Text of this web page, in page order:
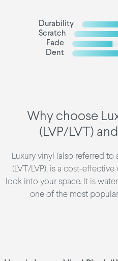
Durability
Scratch
Fade
Dent
Why choose
(LVP/LVT)
Luxury vinyl (also referred to
(LVT/LVP), is a cost-
look into your space. It is
one of the most